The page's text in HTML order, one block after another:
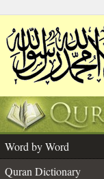
Word by Word
Quran Dictionary